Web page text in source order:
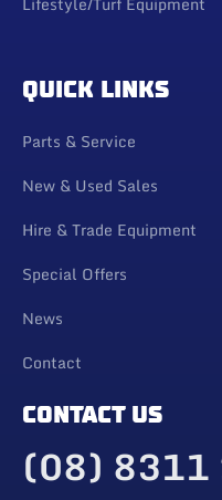
QUICK LINKS
Parts & Service
New & Used Sales
Hire & Trade Equipment
Special Offers
News
Contact
CONTACT US
(08) 8311